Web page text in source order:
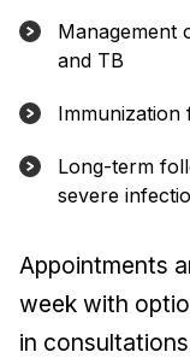
Management
and TB
Immunization
Long-term
severe
Appointments
week with
in